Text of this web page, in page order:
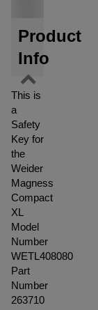
Product
Info
This is
a
Safety
Key for
the
Weider
Magness
Compact
XL
Model
Number
WETL408080
Part
Number
263710